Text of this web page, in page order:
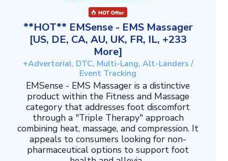
**HOT** EMSense - EMS Massager
[US, DE, CA, AU, UK, FR, IL, +233
More]
+Advertorial, DTC, Multi-Lang, Alt-Landers /
Event Tracking
EMSense - EMS Massager is a distinctive
product within the Fitness and Massage
category that addresses foot discomfort
through a "Triple Therapy" approach
combining heat, massage, and compression. It
appeals to consumers looking for non-
pharmaceutical options to support foot